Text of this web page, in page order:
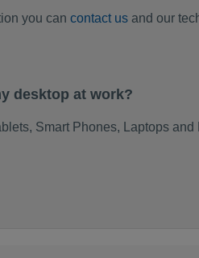
you can contact usand our
desktop at work?
Smart Phones, Laptops